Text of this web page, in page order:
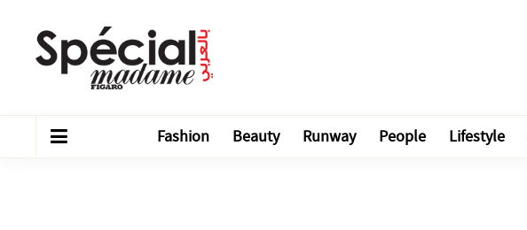
Fashion Beauty Runway People Lifestyle